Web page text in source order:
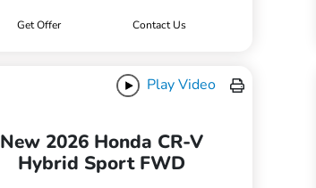
Get Offer Contact Us
Play Video
New 2026 Honda CR-V
Hybrid Sport FWD